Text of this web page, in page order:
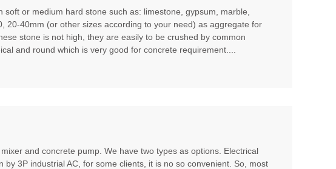
or medium hard stone such as: limestone, gypsum, marble,
20-40mm (or other sizes according to your need) as aggregate for
stone is not high, they are easily to be crushed by common
and round which is very good for concrete requirement....
and concrete pump. We have two types as options. Electrical
3P industrial AC, for some clients, it is no so convenient. So, most